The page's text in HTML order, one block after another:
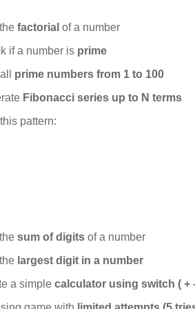
factorial of a number
if a number is prime
prime numbers from 1 to 100
Fibonacci series up to N terms
pattern:
sum of digits of a number
largest digit in a number
a simple calculator using switch ( +